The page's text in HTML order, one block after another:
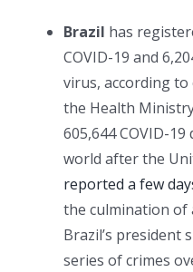
Brazil has
COVID-19 and
virus, according to
the Health
605,644 COVID-
world after the
reported a few
the culmination of
Brazil’s president
series of crimes